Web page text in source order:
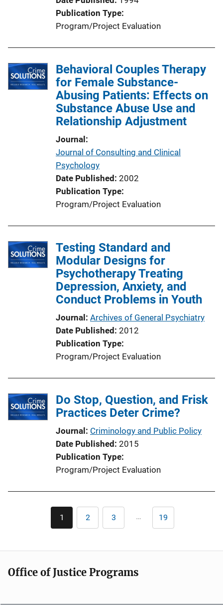
Publication Type
Program/Project Evaluation
Behavioral Couples Therapy
for Female Substance-
Abusing Patients: Effects on
Substance Abuse Use and
Relationship Adjustment
Journal
Journal of Consulting and Clinical
Psychology
Date Published 2002
Publication Type
Program/Project Evaluation
Testing Standard and
Modular Designs for
Psychotherapy Treating
Depression, Anxiety, and
Conduct Problems in Youth
Journal Archives of General Psychiatry
Date Published 2012
Publication Type
Program/Project Evaluation
Do Stop, Question, and Frisk
Practices Deter Crime?
Journal Criminology and Public Policy
Date Published 2015
Publication Type
Program/Project Evaluation
Pagination
Current
page
1 Page
2 Page
3 … Last
page
19
Office of Justice Programs